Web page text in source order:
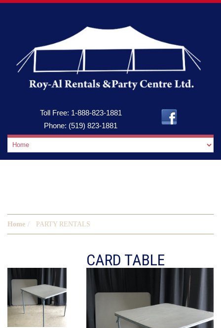
Toll Free: 1-888-823-1881
Phone: (519) 823-1881
Home PARTY RENTALS
CARD TABLE